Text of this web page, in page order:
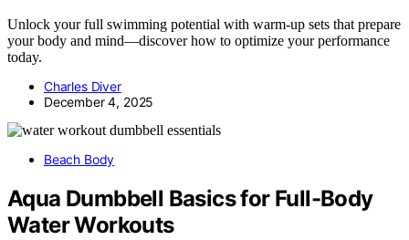
Unlock your full swimming potential with warm-up sets that prepare
your body and mind—discover how to optimize your performance
today.
Charles Diver
December 4, 2025
Beach Body
Aqua Dumbbell Basics for Full-Body
Water Workouts